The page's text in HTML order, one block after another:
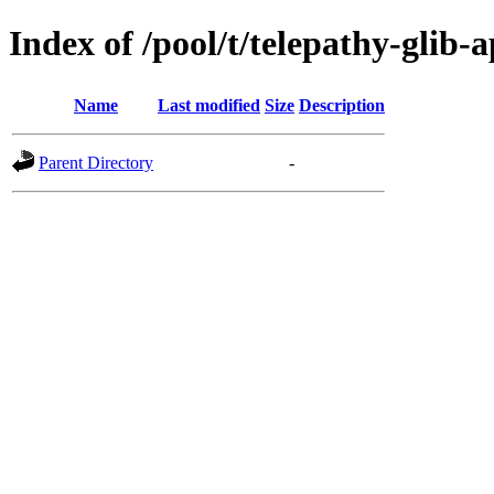
Index of /pool/t/telepathy-glib-
Name Last modified Size Description
Parent Directory -